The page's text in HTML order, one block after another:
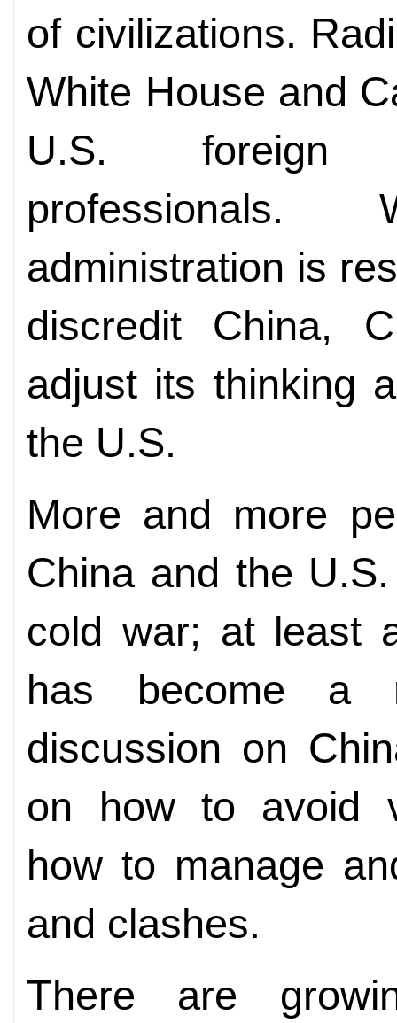
of civilizations.
White House and
U.S. foreign
administration is
discredit China,
adjust its thinking
the U.S.
More and more
China and the
cold war; at least
has become a
discussion on
on how to avoid
how to manage
and clashes.
There are